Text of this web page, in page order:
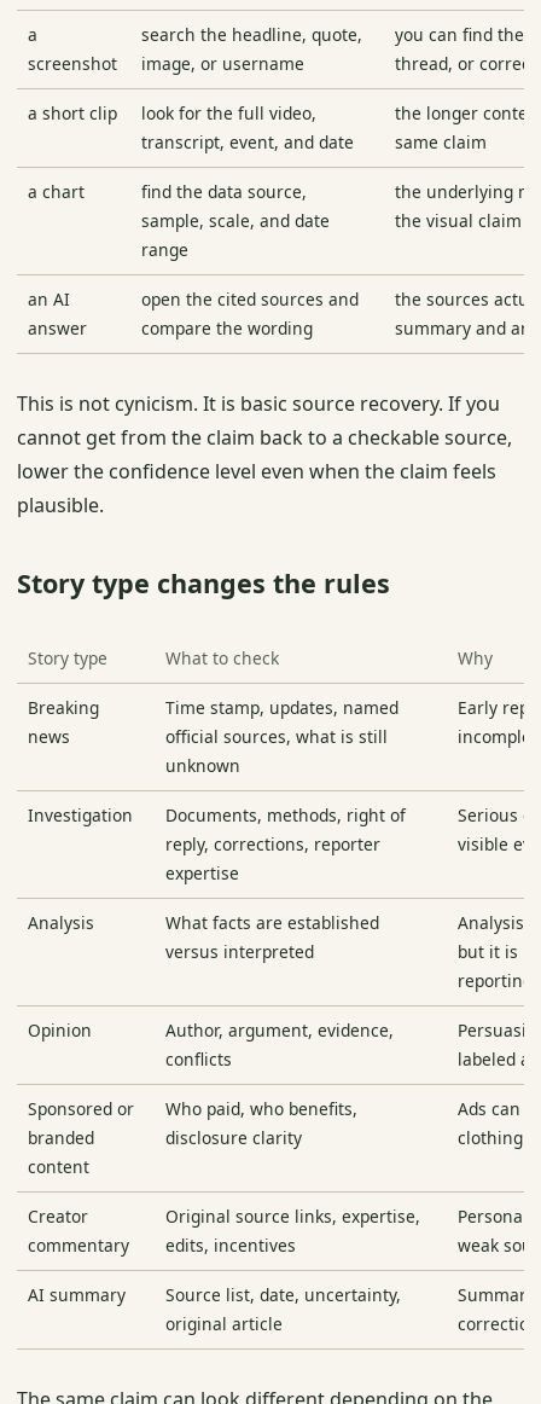
a
screenshot
search the headline, quote,
image, or username
you can find the
thread, or
a short clip
look for the full video,
transcript, event, and date
the longer
same claim
a chart
find the data source,
sample, scale, and date
range
the underlying
the visual claim
an AI
answer
open the cited sources and
compare the wording
the sources
summary and
This is not cynicism. It is basic source recovery. If you
cannot get from the claim back to a checkable source,
lower the confidence level even when the claim feels
plausible.
Story type changes the rules
Story type What to check Why
Breaking
news
Time stamp, updates, named
official sources, what is still
unknown
Early
Investigation
Documents, methods, right of
reply, corrections, reporter
expertise
Serious
visible
Analysis
What facts are established
versus interpreted
Analysis
but it is
reporting
Opinion
Author, argument, evidence,
conflicts
labeled
Sponsored or
branded
content
Who paid, who benefits,
disclosure clarity
Ads can
clothing
Creator
commentary
Original source links, expertise,
edits, incentives
weak
AI summary
Source list, date, uncertainty,
original article